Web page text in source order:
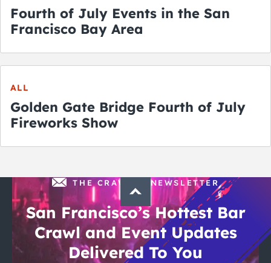
Fourth of July Events in the San
Francisco Bay Area
ALL
Golden Gate Bridge Fourth of July
Fireworks Show
THE CRAWLSF NEWSLETTER
San Francisco’s Hottest Bar
Crawl and Event Updates
Delivered To You